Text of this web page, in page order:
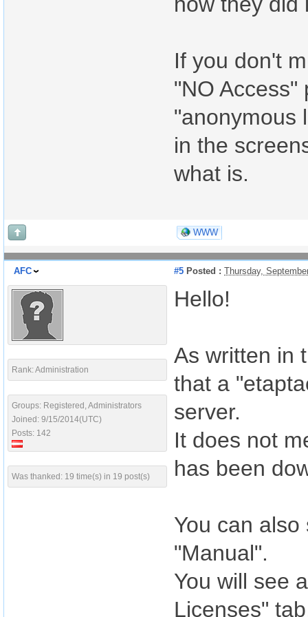
If you don't
"NO
"anonymous
in the
what is.
WWW
AFC #5 Posted : Thursday,
Rank: Administration
Groups: Registered, Administrators
Joined: 9/15/2014(UTC)
Posts: 142
Was thanked: 19 time(s) in 19 post(s)
Hello!
As written in
that a
server.
It does not
has been
You can
"Manual".
You will see
Licenses"